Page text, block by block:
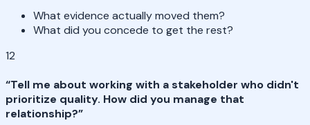
What evidence actually moved them?
What did you concede to get the rest?
12
“Tell me about working with a stakeholder who didn't
prioritize quality. How did you manage that
relationship?”